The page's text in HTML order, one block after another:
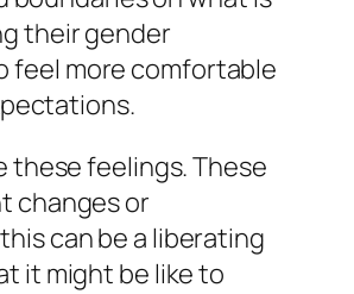
their gender
feel more comfortable
these feelings. These
changes or
can be a liberating
it might be like to